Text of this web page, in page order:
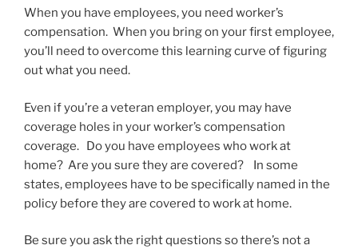
When you have employees, you need worker’s
compensation. When you bring on your first employee,
you’ll need to overcome this learning curve of figuring
out what you need.
Even if you’re a veteran employer, you may have
coverage holes in your worker’s compensation
coverage. Do you have employees who work at
home? Are you sure they are covered? In some
states, employees have to be specifically named in the
policy before they are covered to work at home.
Be sure you ask the right questions so there’s not a